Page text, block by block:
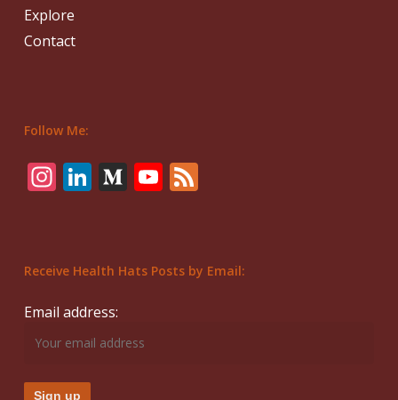
Explore
Contact
Follow Me:
Instagram
LinkedIn
Medium
YouTube
Feed
Receive Health Hats Posts by Email:
Email address: